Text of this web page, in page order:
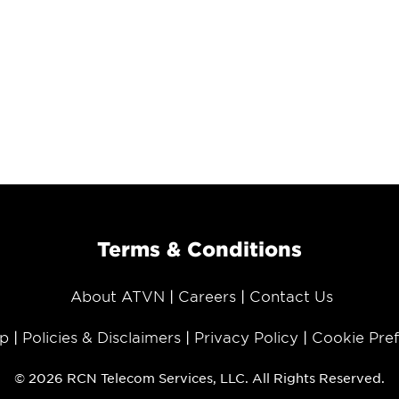
Terms & Conditions
About ATVN Careers Contact Us
Policies & Disclaimers Privacy Policy Cookie
© 2026 RCN Telecom Services, LLC. All Rights Reserved.